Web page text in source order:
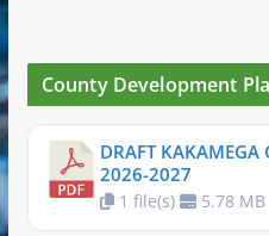
County Development
DRAFT KAKAMEGA
2026-2027
1 file(s) 5.78 MB